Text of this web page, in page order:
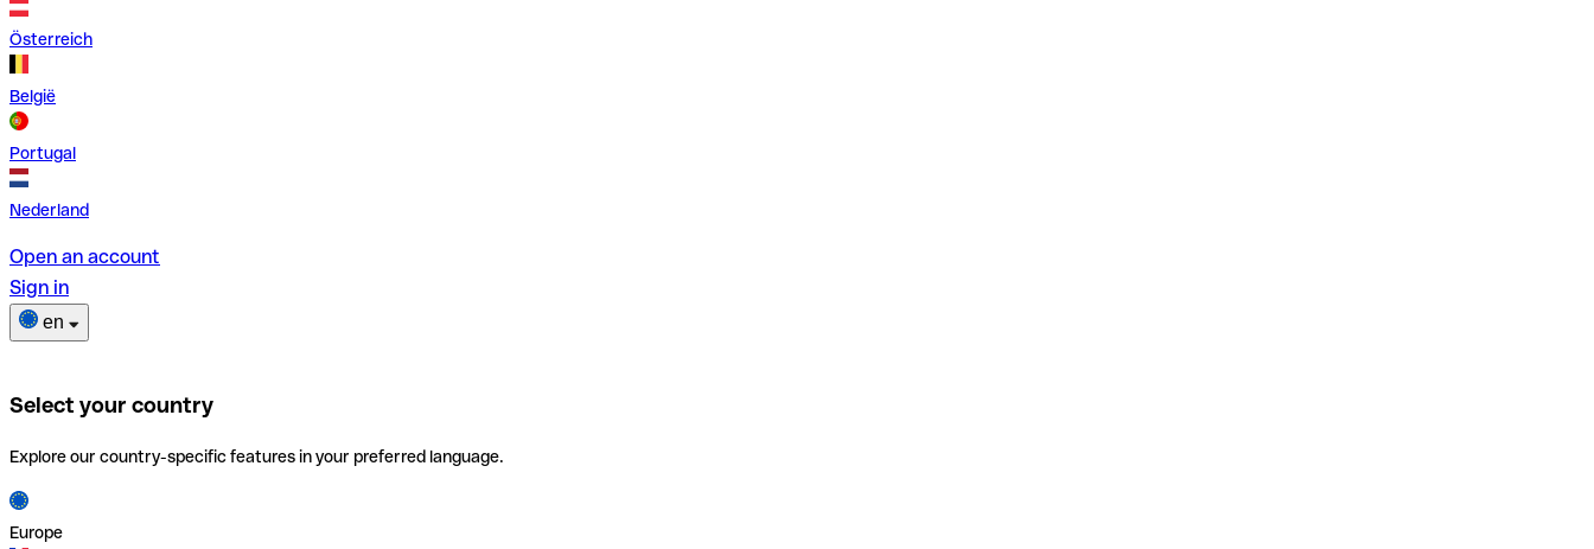
Österreich
België
Portugal
Nederland
Open an account
Sign in
en
Select your country
Explore our country-specific features in your preferred language.
Europe